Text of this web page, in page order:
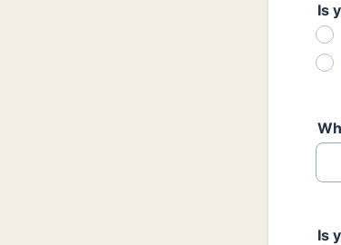
Is
Is